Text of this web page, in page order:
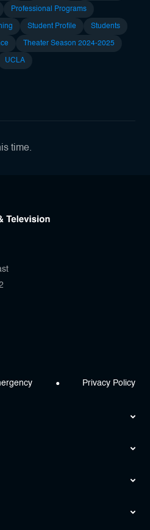
Professional Programs
Student Profile Students
Theater Season 2024-2025
UCLA
time.
Privacy Policy